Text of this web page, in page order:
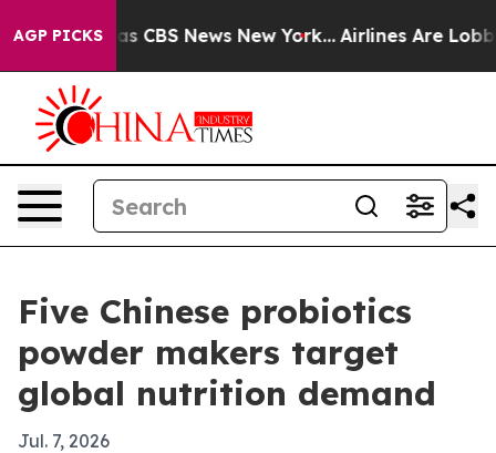
AGP PICKS
was CBS News New York... Airlines Are
Five Chinese probiotics
powder makers target
global nutrition demand
Jul. 7, 2026